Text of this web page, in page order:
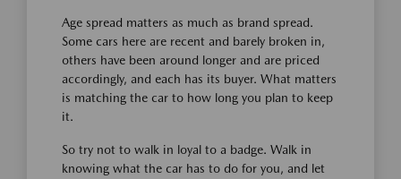
Age spread matters as much as brand spread.
Some cars here are recent and barely broken in,
others have been around longer and are priced
accordingly, and each has its buyer. What matters
is matching the car to how long you plan to keep
it.
So try not to walk in loyal to a badge. Walk in
knowing what the car has to do for you, and let